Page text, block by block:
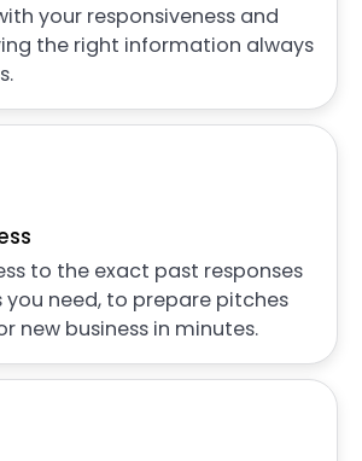
your responsiveness and
the right information always
to the exact past responses
need, to prepare pitches
new business in minutes.